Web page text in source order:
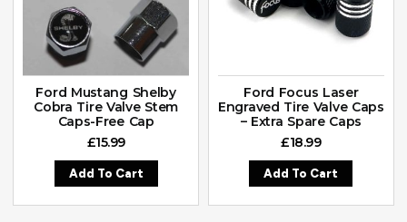
Ford Mustang Shelby
Cobra Tire Valve Stem
Caps-Free Cap
£15.99
Add To Cart
Ford Focus Laser
Engraved Tire Valve Caps
– Extra Spare Caps
£18.99
Add To Cart